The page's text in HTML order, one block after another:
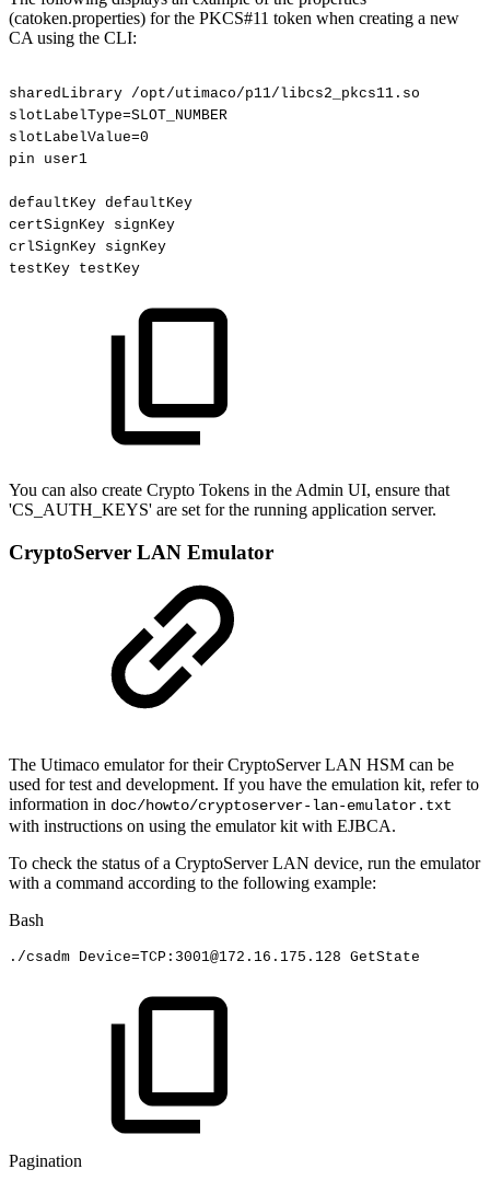
(catoken.properties) for the PKCS#11 token when creating a new
CA using the CLI:
sharedLibrary /opt/utimaco/p11/libcs2_pkcs11.so
slotLabelType=SLOT_NUMBER
slotLabelValue=0
pin
user1
defaultKey defaultKey
certSignKey signKey
crlSignKey signKey
testKey testKey
You can also create Crypto Tokens in the Admin UI, ensure that
'CS_AUTH_KEYS' are set for the running application server.
CryptoServer LAN Emulator
The Utimaco emulator for their CryptoServer LAN HSM can be
used for test and development. If you have the emulation kit, refer to
information in doc/howto/cryptoserver-lan-emulator.txt
with instructions on using the emulator kit with EJBCA.
To check the status of a CryptoServer LAN device, run the emulator
with a command according to the following example:
Bash
./csadm Device=TCP:3001@172.16.175.128 GetState
Pagination